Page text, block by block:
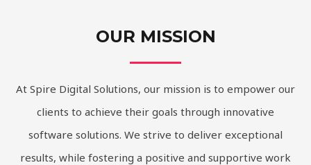
OUR MISSION
At Spire Digital Solutions, our mission is to empower our
clients to achieve their goals through innovative
software solutions. We strive to deliver exceptional
results, while fostering a positive and supportive work